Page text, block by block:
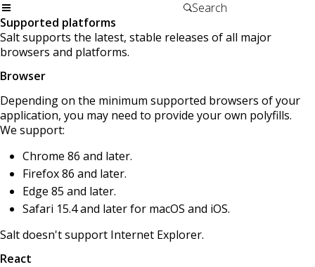
Supported platforms
Salt supports the latest, stable releases of all major
browsers and platforms.
Browser
Depending on the minimum supported browsers of your
application, you may need to provide your own polyfills.
We support:
Chrome 86 and later.
Firefox 86 and later.
Edge 85 and later.
Safari 15.4 and later for macOS and iOS.
Salt doesn't support Internet Explorer.
React